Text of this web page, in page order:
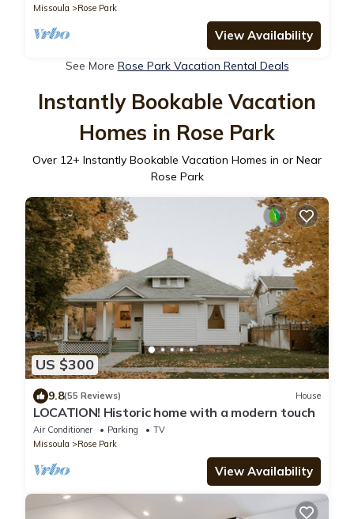
Missoula
Rose Park
View Availability
See More Rose Park Vacation Rental Deals
Instantly Bookable Vacation
Homes in Rose Park
Over 12+ Instantly Bookable Vacation Homes in or Near
Rose Park
US $300
9.8(55 Reviews) House
LOCATION! Historic home with a modern touch
Air Conditioner Parking
TV
Missoula
Rose Park
View Availability